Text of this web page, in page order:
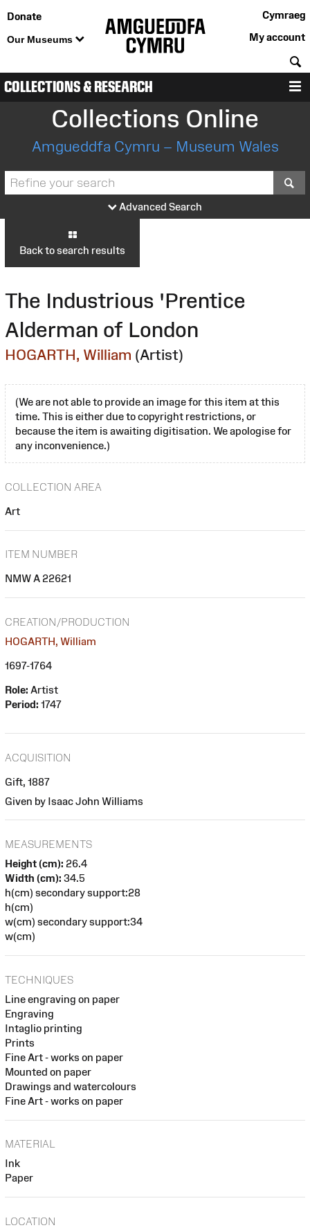
Donate
Our Museums
Cymraeg
My account
COLLECTIONS & RESEARCH
Collections Online
Amgueddfa Cymru – Museum Wales
Advanced Search
Back to search results
The Industrious 'Prentice
Alderman of London
HOGARTH, William (Artist)
(We are not able to provide an image for this item at this
time. This is either due to copyright restrictions, or
because the item is awaiting digitisation. We apologise for
any inconvenience.)
COLLECTION AREA
Art
ITEM NUMBER
NMW A 22621
CREATION/PRODUCTION
HOGARTH, William
1697-1764
Role: Artist
Period: 1747
ACQUISITION
Gift, 1887
Given by Isaac John Williams
MEASUREMENTS
Height (cm): 26.4
Width (cm): 34.5
h(cm) secondary support:28
h(cm)
w(cm) secondary support:34
w(cm)
TECHNIQUES
Line engraving on paper
Engraving
Intaglio printing
Prints
Fine Art - works on paper
Mounted on paper
Drawings and watercolours
Fine Art - works on paper
MATERIAL
Ink
Paper
LOCATION